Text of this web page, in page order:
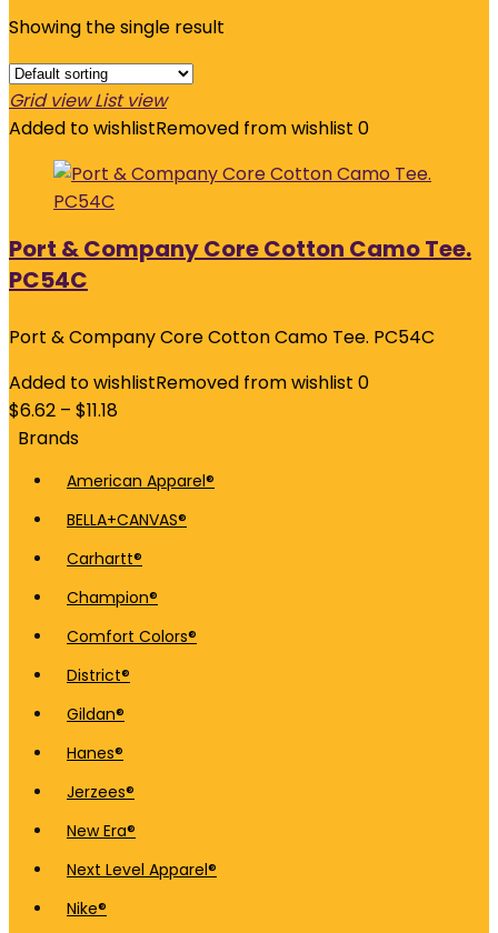
Showing the single result
Grid view List view
Added to wishlistRemoved from wishlist 0
Port & Company Core Cotton Camo Tee.
PC54C
Port & Company Core Cotton Camo Tee. PC54C
Added to wishlistRemoved from wishlist 0
$6.62 – $11.18
Brands
American Apparel®
BELLA+CANVAS®
Carhartt®
Champion®
Comfort Colors®
District®
Gildan®
Hanes®
Jerzees®
New Era®
Next Level Apparel®
Nike®